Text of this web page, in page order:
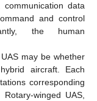
data
and control
the human
may be whether
aircraft. Each
corresponding
winged UAS,